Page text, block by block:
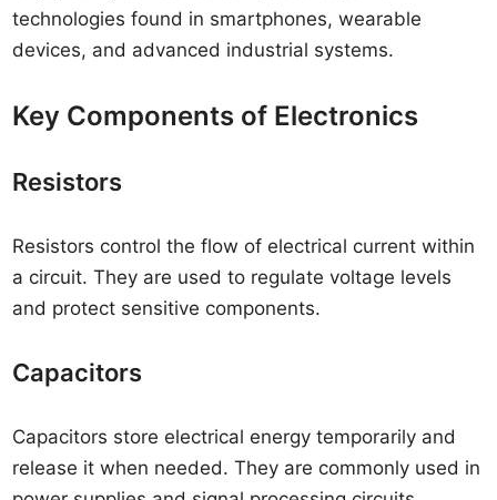
technologies found in smartphones, wearable
devices, and advanced industrial systems.
Key Components of Electronics
Resistors
Resistors control the flow of electrical current within
a circuit. They are used to regulate voltage levels
and protect sensitive components.
Capacitors
Capacitors store electrical energy temporarily and
release it when needed. They are commonly used in